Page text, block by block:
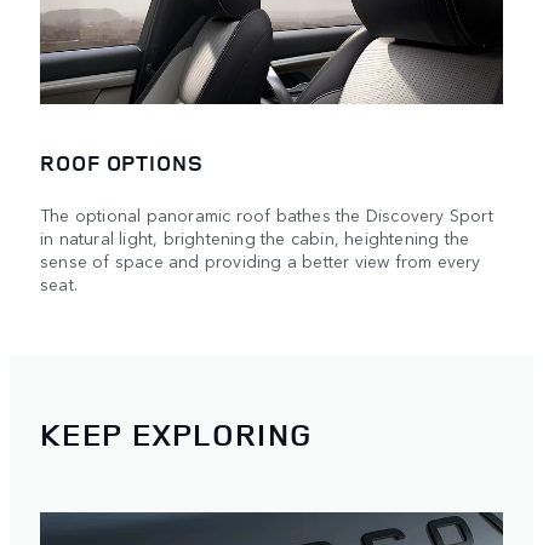
ROOF OPTIONS
The optional panoramic roof bathes the Discovery Sport
in natural light, brightening the cabin, heightening the
sense of space and providing a better view from every
seat.
KEEP EXPLORING